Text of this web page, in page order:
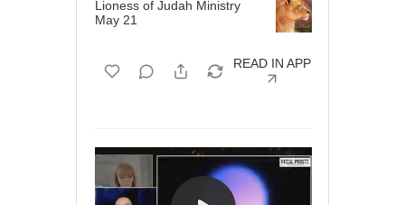
Lioness of Judah Ministry
May 21
READ IN APP